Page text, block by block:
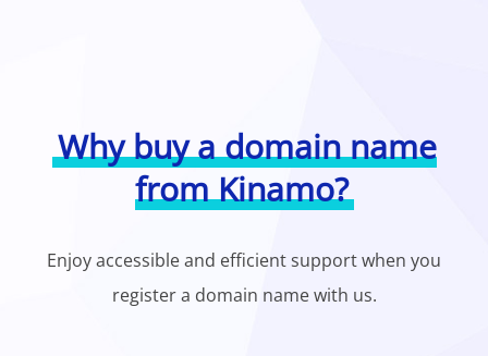
Why buy a domain name
from Kinamo?
Enjoy accessible and efficient support when you
register a domain name with us.